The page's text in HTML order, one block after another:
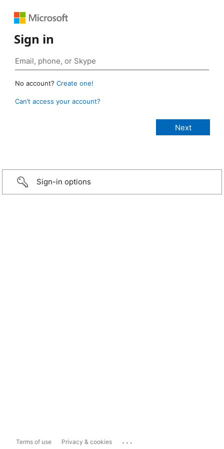
Sign in
No account? Create one!
Can’t access your account?
Sign-in options
Terms of use Privacy & cookies ...